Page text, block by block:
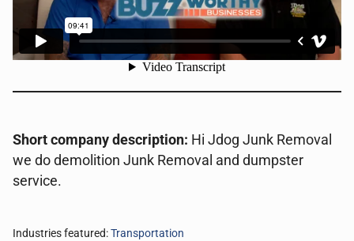
Short company description: Hi Jdog Junk Removal
we do demolition Junk Removal and dumpster
service.
Industries featured:Transportation